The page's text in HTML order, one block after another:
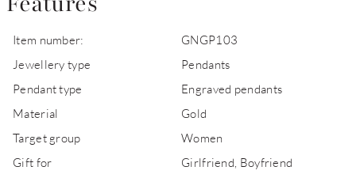
Item number:
GNGP103
Jewellery type
Pendants
Pendant type
Engraved pendants
Material
Gold
Target group
Women
Gift for
Girlfriend, Boyfriend